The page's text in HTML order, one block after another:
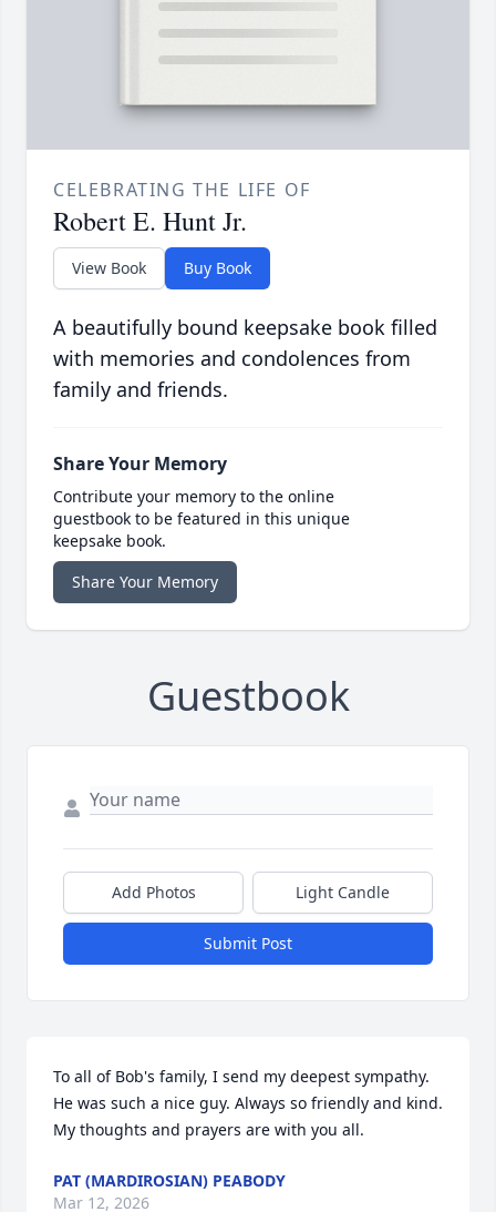
CELEBRATING THE LIFE OF
Robert E. Hunt Jr.
View Book Buy Book
A beautifully bound keepsake book filled
with memories and condolences from
family and friends.
Share Your Memory
Contribute your memory to the online
guestbook to be featured in this unique
keepsake book.
Share Your Memory
Guestbook
Add Photos Light Candle
Submit Post
To all of Bob's family, I send my deepest sympathy.
He was such a nice guy. Always so friendly and kind.
My thoughts and prayers are with you all.
PAT (MARDIROSIAN) PEABODY
Mar 12, 2026